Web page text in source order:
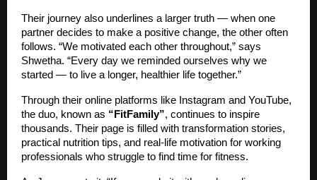
Their journey also underlines a larger truth — when one
partner decides to make a positive change, the other often
follows. “We motivated each other throughout,” says
Shwetha. “Every day we reminded ourselves why we
started — to live a longer, healthier life together.”
Through their online platforms like Instagram and YouTube,
the duo, known as “FitFamily”, continues to inspire
thousands. Their page is filled with transformation stories,
practical nutrition tips, and real-life motivation for working
professionals who struggle to find time for fitness.